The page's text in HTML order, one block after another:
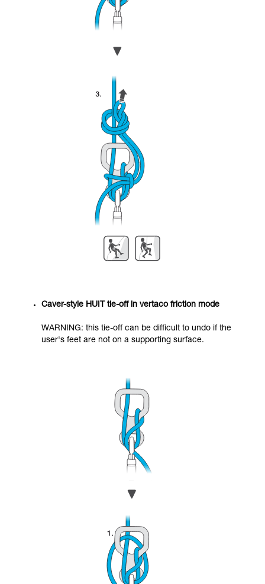
Caver-style HUIT tie-off in vertaco friction mode
WARNING: this tie-off can be difficult to undo if the
user's feet are not on a supporting surface.